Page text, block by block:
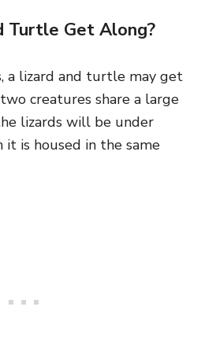
Turtle Get Along?
a lizard and turtle may get
creatures share a large
lizards will be under
is housed in the same